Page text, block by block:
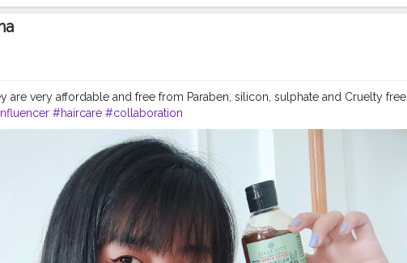
are very affordable and free from Paraben, silicon, sulphate and Cruelty free.
#haircare #collaboration